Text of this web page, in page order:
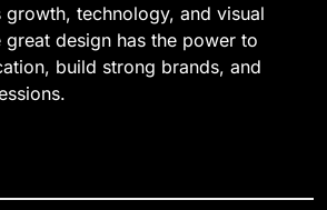
growth, technology, and visual
design has the power to
build strong brands, and